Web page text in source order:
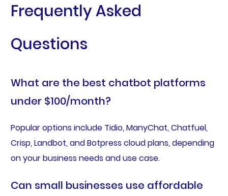
Frequently Asked
Questions
What are the best chatbot platforms
under $100/month?
Popular options include Tidio, ManyChat, Chatfuel,
Crisp, Landbot, and Botpress cloud plans, depending
on your business needs and use case.
Can small businesses use affordable